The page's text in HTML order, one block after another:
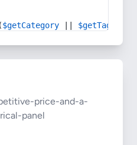
$getCategory $getTag
price-and-a-
panel